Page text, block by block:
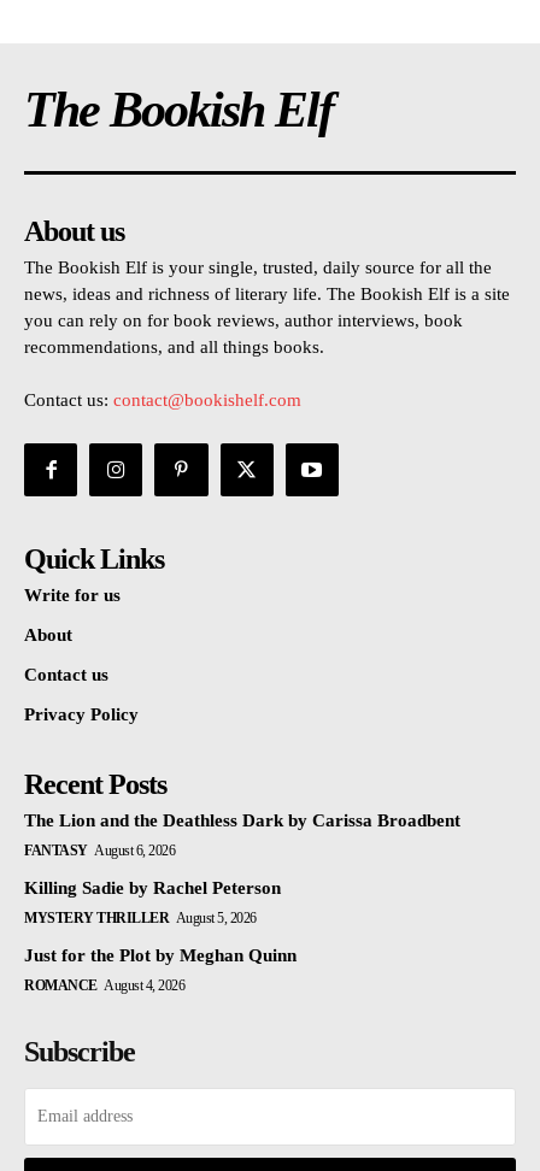
The Bookish Elf
About us
The Bookish Elf is your single, trusted, daily source for all the
news, ideas and richness of literary life. The Bookish Elf is a site
you can rely on for book reviews, author interviews, book
recommendations, and all things books.
Contact us: contact@bookishelf.com
Quick Links
Write for us
About
Contact us
Privacy Policy
Recent Posts
The Lion and the Deathless Dark by Carissa Broadbent
FANTASY August 6, 2026
Killing Sadie by Rachel Peterson
MYSTERY THRILLER August 5, 2026
Just for the Plot by Meghan Quinn
ROMANCE August 4, 2026
Subscribe